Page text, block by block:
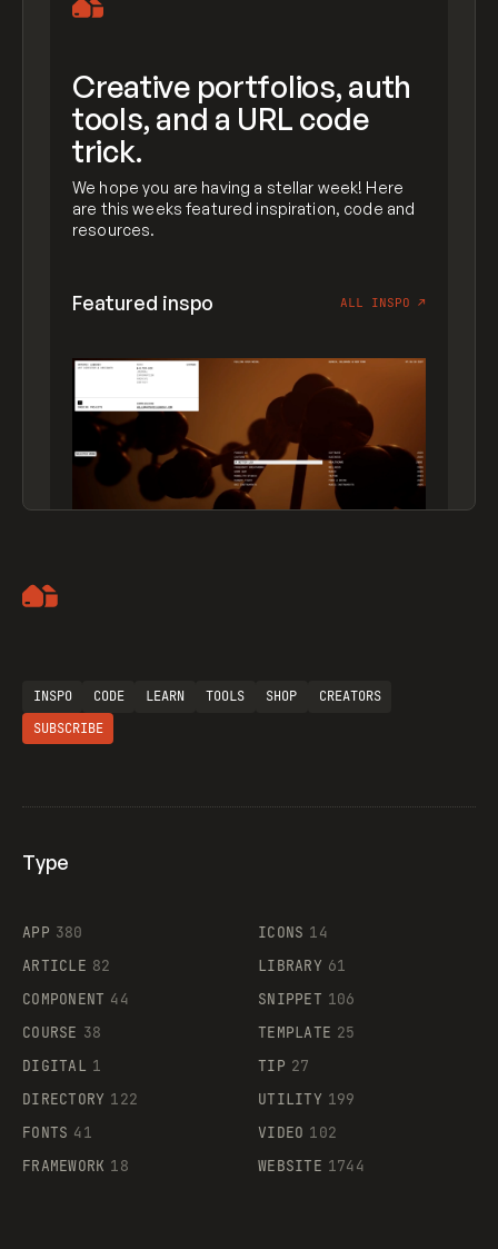
Creative portfolios, auth
tools, and a URL code
trick.
We hope you are having a stellar week! Here
are this weeks featured inspiration, code and
resources.
Featured inspo ALL INSPO ↗
Supaste
INSPO CODE LEARN TOOLS SHOP
CREATORS
SUBSCRIBE
Type
APP 380
ARTICLE 82
COMPONENT 44
COURSE 38
DIGITAL 1
DIRECTORY 122
FONTS 41
FRAMEWORK 18
ICONS 14
LIBRARY 61
SNIPPET 106
TEMPLATE 25
TIP 27
UTILITY 199
VIDEO 102
WEBSITE 1744